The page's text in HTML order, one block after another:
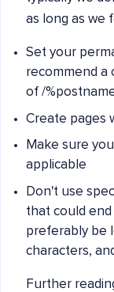
as long as we
Set your
recommend a
of /
Create pages
Make sure
applicable
Don't use
that could end
preferably be
characters,
Further